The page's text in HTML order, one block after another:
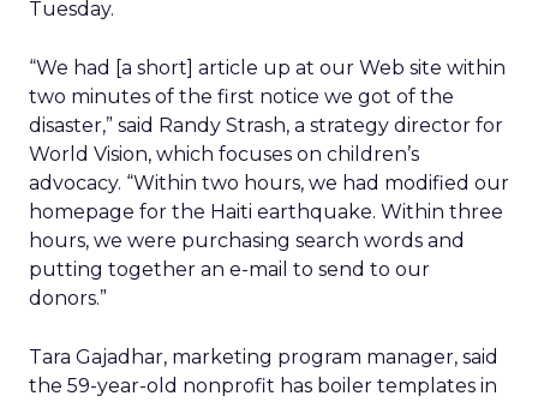
Tuesday.
“We had [a short] article up at our Web site within
two minutes of the first notice we got of the
disaster,” said Randy Strash, a strategy director for
World Vision, which focuses on children’s
advocacy. “Within two hours, we had modified our
homepage for the Haiti earthquake. Within three
hours, we were purchasing search words and
putting together an e-mail to send to our
donors.”
Tara Gajadhar, marketing program manager, said
the 59-year-old nonprofit has boiler templates in